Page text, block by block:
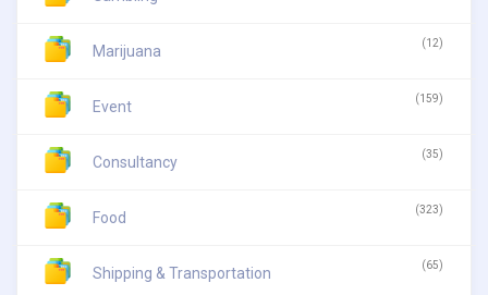
Marijuana (12)
Event (159)
Consultancy (35)
Food (323)
Shipping & Transportation (65)